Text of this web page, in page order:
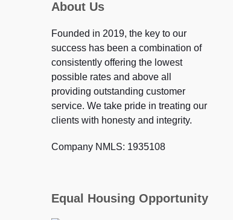
About Us
Founded in 2019, the key to our
success has been a combination of
consistently offering the lowest
possible rates and above all
providing outstanding customer
service. We take pride in treating our
clients with honesty and integrity.
Company NMLS: 1935108
Equal Housing Opportunity